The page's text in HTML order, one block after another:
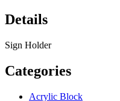
Details
Sign Holder
Categories
Acrylic Block